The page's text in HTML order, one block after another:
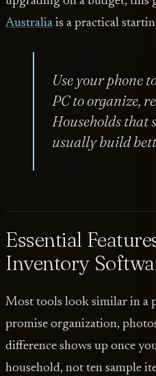
Australia is a practical
Use your phone
PC to organize,
Households that
usually build
Essential
Inventory
Most tools look similar in a
promise organization,
difference shows up once
household, not ten sample